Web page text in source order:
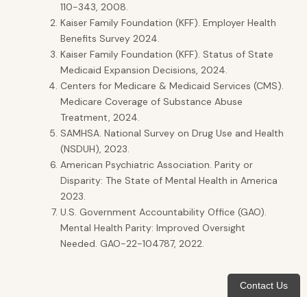
110-343, 2008.
Kaiser Family Foundation (KFF). Employer Health
Benefits Survey 2024.
Kaiser Family Foundation (KFF). Status of State
Medicaid Expansion Decisions, 2024.
Centers for Medicare & Medicaid Services (CMS).
Medicare Coverage of Substance Abuse
Treatment, 2024.
SAMHSA. National Survey on Drug Use and Health
(NSDUH), 2023.
American Psychiatric Association. Parity or
Disparity: The State of Mental Health in America
2023.
U.S. Government Accountability Office (GAO).
Mental Health Parity: Improved Oversight
Needed. GAO-22-104787, 2022.
Contact Us